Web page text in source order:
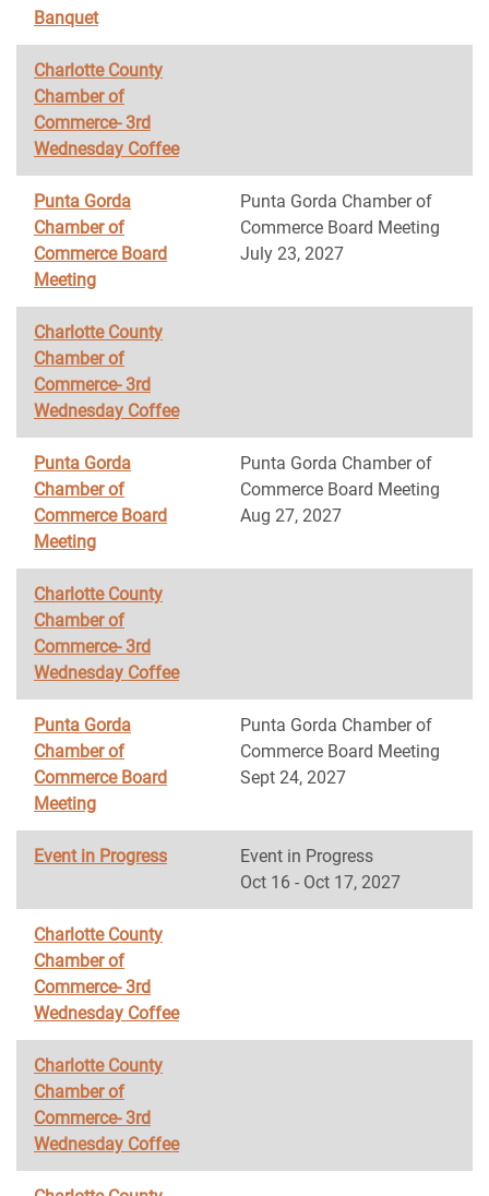
Banquet
Charlotte County
Chamber of
Commerce- 3rd
Wednesday Coffee
Punta Gorda
Chamber of
Commerce Board
Meeting
Punta Gorda Chamber of
Commerce Board Meeting
July 23, 2027
Charlotte County
Chamber of
Commerce- 3rd
Wednesday Coffee
Punta Gorda
Chamber of
Commerce Board
Meeting
Punta Gorda Chamber of
Commerce Board Meeting
Aug 27, 2027
Charlotte County
Chamber of
Commerce- 3rd
Wednesday Coffee
Punta Gorda
Chamber of
Commerce Board
Meeting
Punta Gorda Chamber of
Commerce Board Meeting
Sept 24, 2027
Event in Progress
Event in Progress
Oct 16 - Oct 17, 2027
Charlotte County
Chamber of
Commerce- 3rd
Wednesday Coffee
Charlotte County
Chamber of
Commerce- 3rd
Wednesday Coffee